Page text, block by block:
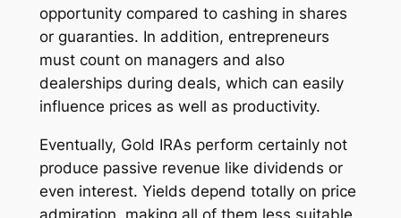
opportunity compared to cashing in shares
or guaranties. In addition, entrepreneurs
must count on managers and also
dealerships during deals, which can easily
influence prices as well as productivity.
Eventually, Gold IRAs perform certainly not
produce passive revenue like dividends or
even interest. Yields depend totally on price
admiration, making all of them less suitable